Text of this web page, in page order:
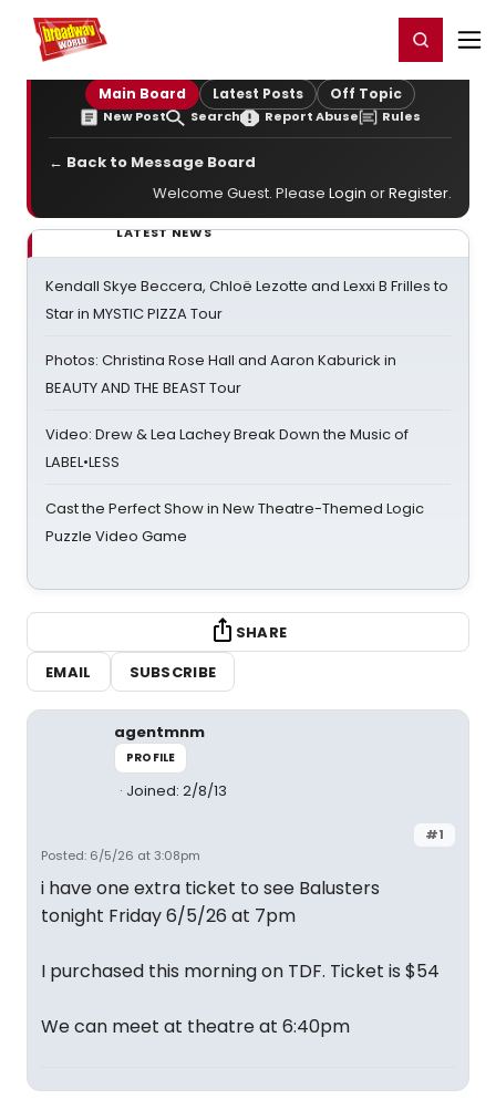
Home For You Register/Login
Main Board Latest Posts Off Topic
New Post Search Report Abuse Rules
← Back to Message Board
Welcome Guest. Please Login orRegister.
LATEST NEWS
Kendall Skye Beccera, Chloë Lezotte and Lexxi B Frilles to
Star in MYSTIC PIZZA Tour
Photos: Christina Rose Hall and Aaron Kaburick in
BEAUTY AND THE BEAST Tour
Video: Drew & Lea Lachey Break Down the Music of
LABEL•LESS
Cast the Perfect Show in New Theatre-Themed Logic
Puzzle Video Game
SHARE
EMAIL
SUBSCRIBE
agentmnm
PROFILE
Joined: 2/8/13
#1
Posted: 6/5/26 at 3:08pm
i have one extra ticket to see Balusters
tonight Friday 6/5/26 at 7pm
I purchased this morning on TDF. Ticket is $54
We can meet at theatre at 6:40pm